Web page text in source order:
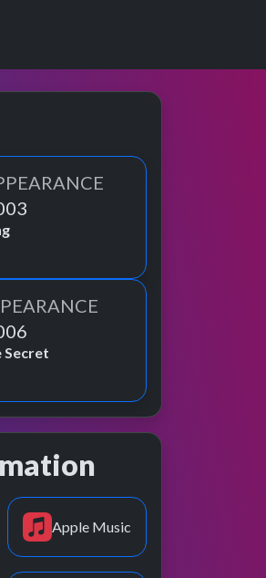
Apple Music